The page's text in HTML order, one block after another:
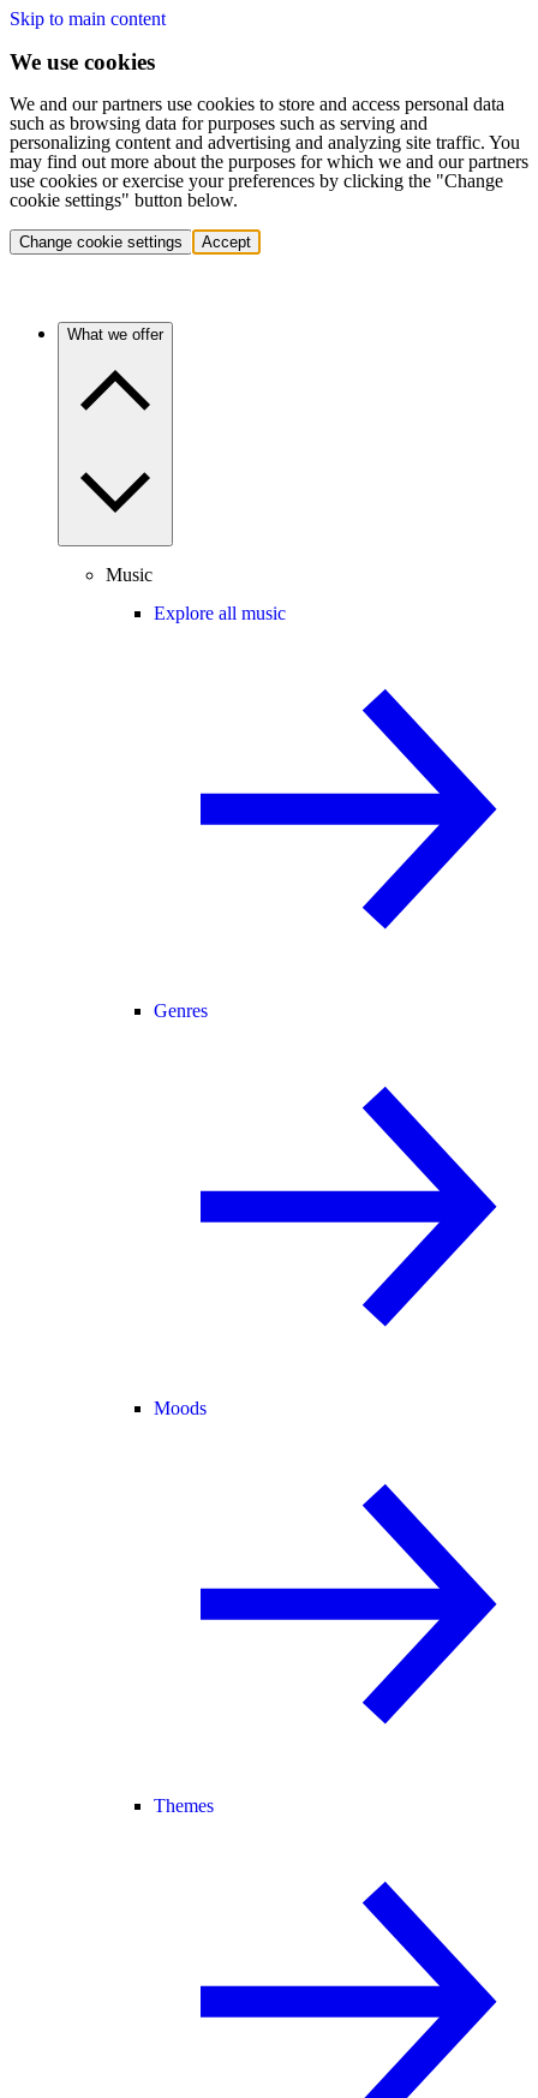
Skip to main content
We use cookies
We and our partners use cookies to store and access personal data
such as browsing data for purposes such as serving and
personalizing content and advertising and analyzing site traffic. You
may find out more about the purposes for which we and our partners
use cookies or exercise your preferences by clicking the "Change
cookie settings" button below.
Change cookie settings Accept
What we offer
Music
Explore all music
Genres
Moods
Themes